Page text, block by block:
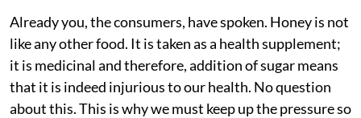
Already you, the consumers, have spoken. Honey is not
like any other food. It is taken as a health supplement;
it is medicinal and therefore, addition of sugar means
that it is indeed injurious to our health. No question
about this. This is why we must keep up the pressure so